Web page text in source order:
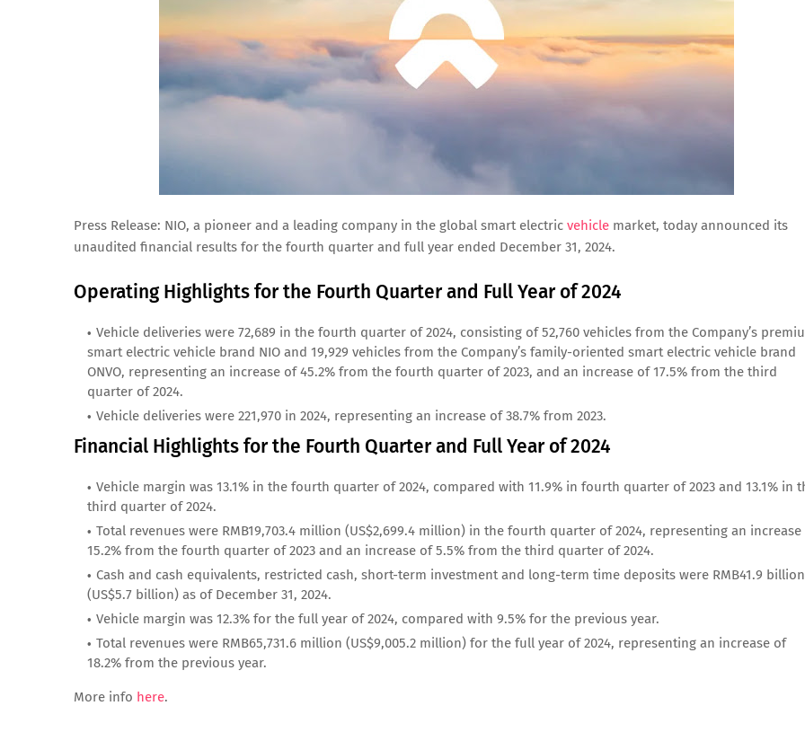
Press Release: NIO, a pioneer and a leading company in the global smart electric vehicle market, today announced its
unaudited financial results for the fourth quarter and full year ended December 31, 2024.
Operating Highlights for the Fourth Quarter and Full Year of 2024
Vehicle deliveries were 72,689 in the fourth quarter of 2024, consisting of 52,760 vehicles from the Company’s
smart electric vehicle brand NIO and 19,929 vehicles from the Company’s family-oriented smart electric vehicle brand
ONVO, representing an increase of 45.2% from the fourth quarter of 2023, and an increase of 17.5% from the third
quarter of 2024.
Vehicle deliveries were 221,970 in 2024, representing an increase of 38.7% from 2023.
Financial Highlights for the Fourth Quarter and Full Year of 2024
Vehicle margin was 13.1% in the fourth quarter of 2024, compared with 11.9% in fourth quarter of 2023 and 13.1% in
third quarter of 2024.
Total revenues were RMB19,703.4 million (US$2,699.4 million) in the fourth quarter of 2024, representing an
15.2% from the fourth quarter of 2023 and an increase of 5.5% from the third quarter of 2024.
Cash and cash equivalents, restricted cash, short-term investment and long-term time deposits were RMB41.9 billion
(US$5.7 billion) as of December 31, 2024.
Vehicle margin was 12.3% for the full year of 2024, compared with 9.5% for the previous year.
Total revenues were RMB65,731.6 million (US$9,005.2 million) for the full year of 2024, representing an increase of
18.2% from the previous year.
More info here.